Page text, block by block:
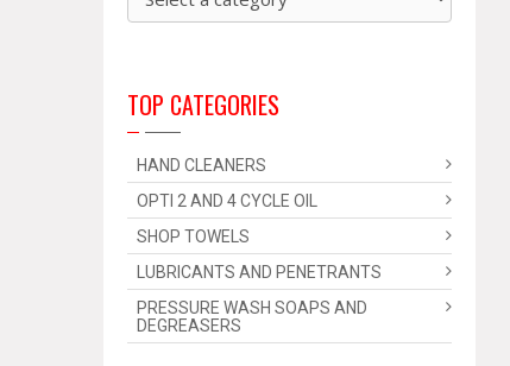
TOP CATEGORIES
HAND CLEANERS
OPTI 2 AND 4 CYCLE OIL
SHOP TOWELS
LUBRICANTS AND PENETRANTS
PRESSURE WASH SOAPS AND
DEGREASERS